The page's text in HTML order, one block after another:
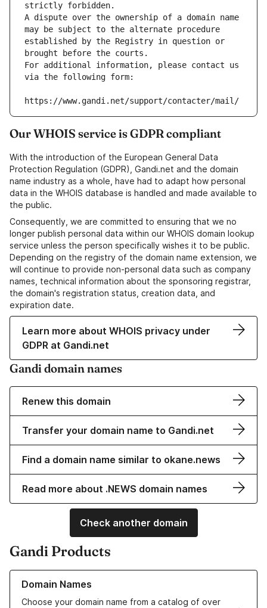
strictly forbidden.
A dispute over the ownership of a domain name
may be subject to the alternate procedure
established by the Registry in question or
brought before the courts.
For additional information, please contact us
via the following form:
https://www.gandi.net/support/contacter/mail/
Our WHOIS service is GDPR compliant
With the introduction of the European General Data
Protection Regulation (GDPR), Gandi.net and the domain
name industry as a whole, have had to adapt how personal
data in the WHOIS database is handled and made available to
the public.
Consequently, we are committed to ensuring that we no
longer publish personal data within our WHOIS domain lookup
service unless the person specifically wishes it to be public.
Depending on the registry of the domain name extension, we
will continue to provide non-personal data such as company
names, technical information about the sponsoring registrar,
the domain's registration status, creation data, and
expiration date.
Learn more about WHOIS privacy under
GDPR at Gandi.net
Gandi domain names
Renew this domain
Transfer your domain name to Gandi.net
Find a domain name similar to okane.news
Read more about .NEWS domain names
Check another domain
Gandi Products
Domain Names
Choose your domain name from a catalog of over
Learn more about our Domain Names